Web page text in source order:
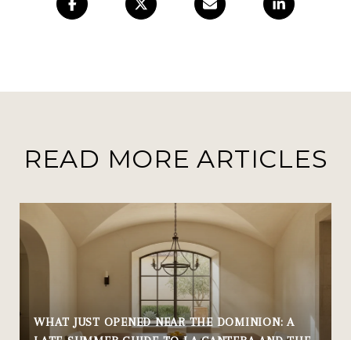
READ MORE ARTICLES
WHAT JUST OPENED NEAR THE DOMINION: A